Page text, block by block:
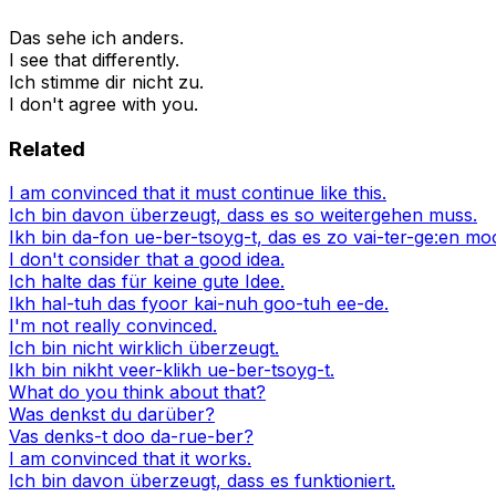
Das sehe ich anders.
I see that differently.
Ich stimme dir nicht zu.
I don't agree with you.
Related
I am convinced that it must continue like this.
Ich bin davon überzeugt, dass es so weitergehen muss.
Ikh bin da-fon ue-ber-tsoyg-t, das es zo vai-ter-ge:en
I don't consider that a good idea.
Ich halte das für keine gute Idee.
Ikh hal-tuh das fyoor kai-nuh goo-tuh ee-de.
I'm not really convinced.
Ich bin nicht wirklich überzeugt.
Ikh bin nikht veer-klikh ue-ber-tsoyg-t.
What do you think about that?
Was denkst du darüber?
Vas denks-t doo da-rue-ber?
I am convinced that it works.
Ich bin davon überzeugt, dass es funktioniert.